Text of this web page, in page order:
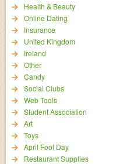
Health & Beauty
Online Dating
Insurance
United Kingdom
Ireland
Other
Candy
Social Clubs
Web Tools
Student Association
Art
Toys
April Fool Day
Restaurant Supplies